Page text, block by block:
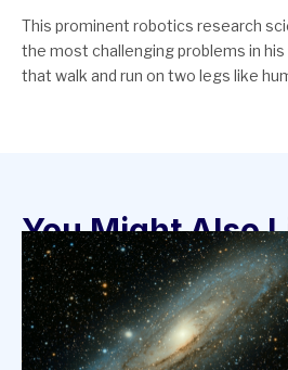
This prominent robotics research
the most challenging problems in
that walk and run on two legs like
You Might Also